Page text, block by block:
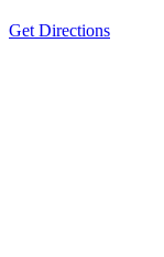
Get Directions